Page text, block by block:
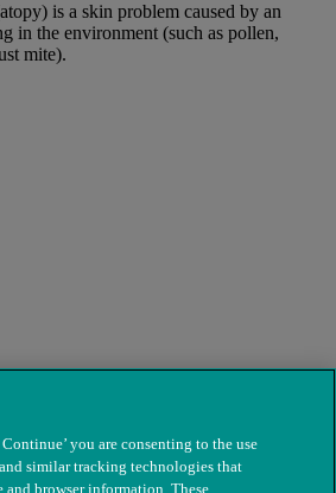
is a skin problem caused by an
in the environment (such as pollen,
mite).
you are consenting to the use
similar tracking technologies that
browser information. These